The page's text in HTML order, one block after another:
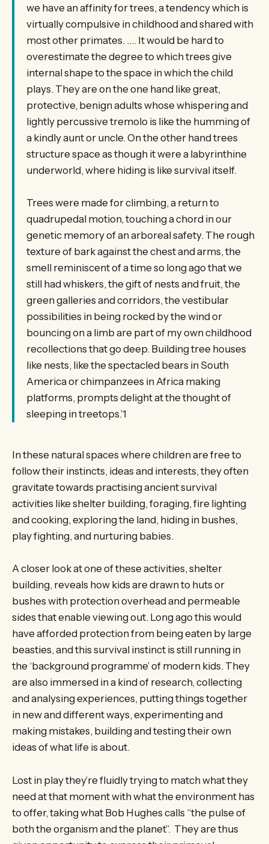
we have an affinity for trees, a tendency which is
virtually compulsive in childhood and shared with
most other primates. …. It would be hard to
overestimate the degree to which trees give
internal shape to the space in which the child
plays. They are on the one hand like great,
protective, benign adults whose whispering and
lightly percussive tremolo is like the humming of
a kindly aunt or uncle. On the other hand trees
structure space as though it were a labyrinthine
underworld, where hiding is like survival itself.
Trees were made for climbing, a return to
quadrupedal motion, touching a chord in our
genetic memory of an arboreal safety. The rough
texture of bark against the chest and arms, the
smell reminiscent of a time so long ago that we
still had whiskers, the gift of nests and fruit, the
green galleries and corridors, the vestibular
possibilities in being rocked by the wind or
bouncing on a limb are part of my own childhood
recollections that go deep. Building tree houses
like nests, like the spectacled bears in South
America or chimpanzees in Africa making
platforms, prompts delight at the thought of
sleeping in treetops.’1
In these natural spaces where children are free to
follow their instincts, ideas and interests, they often
gravitate towards practising ancient survival
activities like shelter building, foraging, fire lighting
and cooking, exploring the land, hiding in bushes,
play fighting, and nurturing babies.
A closer look at one of these activities, shelter
building, reveals how kids are drawn to huts or
bushes with protection overhead and permeable
sides that enable viewing out. Long ago this would
have afforded protection from being eaten by large
beasties, and this survival instinct is still running in
the ‘background programme’ of modern kids. They
are also immersed in a kind of research, collecting
and analysing experiences, putting things together
in new and different ways, experimenting and
making mistakes, building and testing their own
ideas of what life is about.
Lost in play they’re fluidly trying to match what they
need at that moment with what the environment has
to offer, taking what Bob Hughes calls “the pulse of
both the organism and the planet”. They are thus